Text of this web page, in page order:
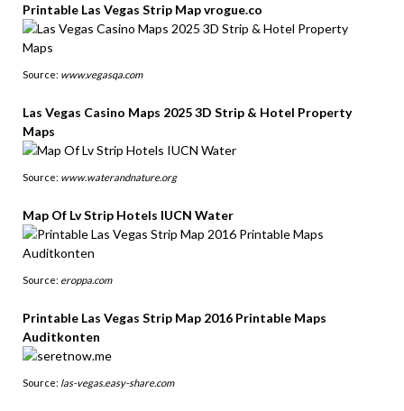
Printable Las Vegas Strip Map vrogue.co
Source: www.vegasqa.com
Las Vegas Casino Maps 2025 3D Strip & Hotel Property
Maps
Source: www.waterandnature.org
Map Of Lv Strip Hotels IUCN Water
Source: eroppa.com
Printable Las Vegas Strip Map 2016 Printable Maps
Auditkonten
Source: las-vegas.easy-share.com